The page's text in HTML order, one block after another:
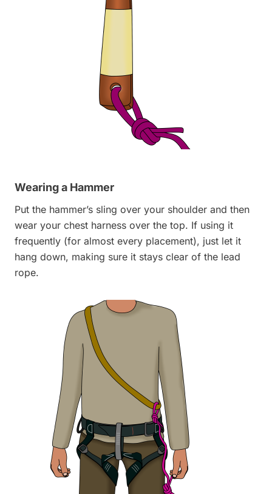
Wearing a Hammer
Put the hammer’s sling over your shoulder and then
wear your chest harness over the top. If using it
frequently (for almost every placement), just let it
hang down, making sure it stays clear of the lead
rope.